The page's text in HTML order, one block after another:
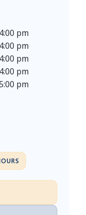
pm
pm
pm
pm
pm
4, 2026
5, & Monday,
10 & Monday,
11, 2026
26, 2026
24th [Early
& Saturday,